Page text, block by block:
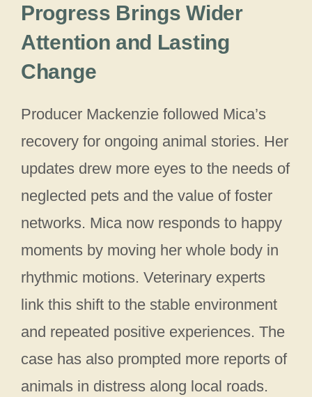
Progress Brings Wider
Attention and Lasting
Change
Producer Mackenzie followed Mica’s
recovery for ongoing animal stories. Her
updates drew more eyes to the needs of
neglected pets and the value of foster
networks. Mica now responds to happy
moments by moving her whole body in
rhythmic motions. Veterinary experts
link this shift to the stable environment
and repeated positive experiences. The
case has also prompted more reports of
animals in distress along local roads.